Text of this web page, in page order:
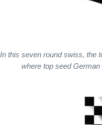
In this seven round swiss, the
where top seed